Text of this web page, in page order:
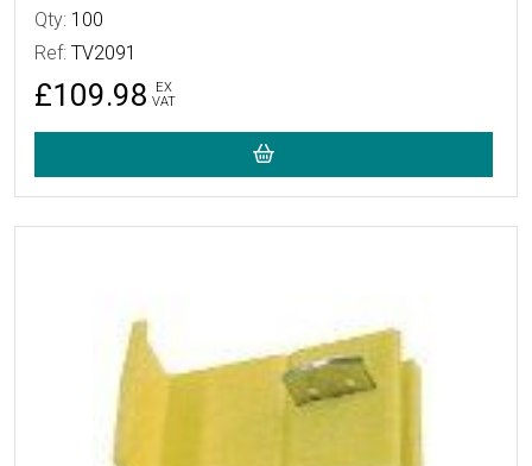
Qty: 100
Ref: TV2091
£109.98
EX
VAT